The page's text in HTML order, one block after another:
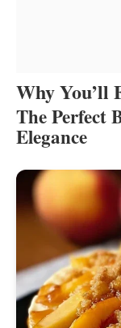
Why You’ll
The Perfect
Elegance